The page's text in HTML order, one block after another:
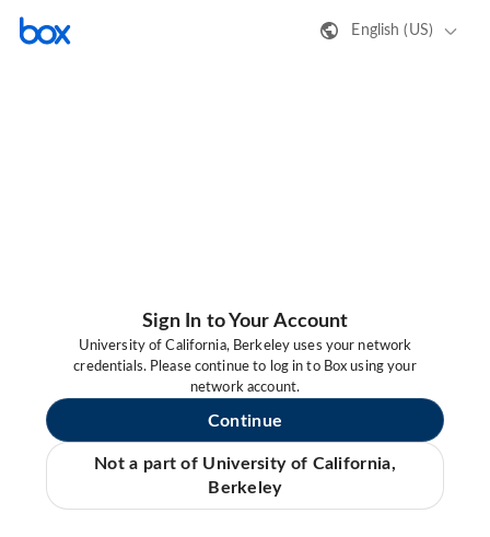
English (US)
Sign In to Your Account
University of California, Berkeley uses your network
credentials. Please continue to log in to Box using your
network account.
Continue
Not a part of University of California,
Berkeley